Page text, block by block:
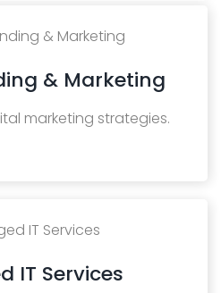
& Marketing
marketing strategies.
IT Services